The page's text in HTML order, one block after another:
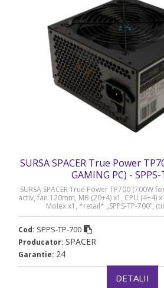
SURSA SPACER True Power
GAMING PC) -
SURSA SPACER True Power TP700 (700W
activ, fan 120mm, MB (20+4) x1, CPU (4+4)
Molex x1, *retail* „SPPS-TP-700”,
Cod: SPPS-TP-700
Producator: SPACER
Garantie: 24
DETALII